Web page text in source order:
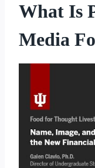
What Is
Media